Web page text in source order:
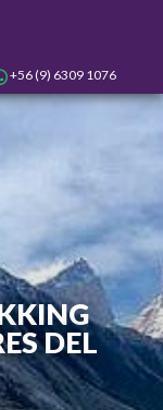
+56 (9) 6309 1076
DEL